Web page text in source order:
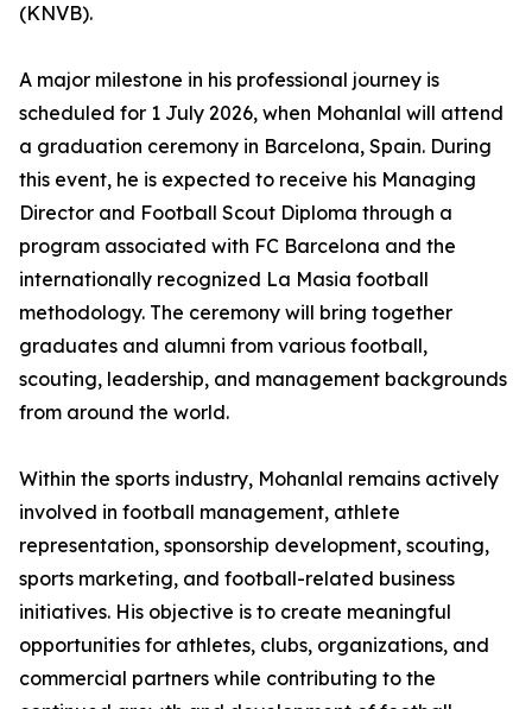
(KNVB).
A major milestone in his professional journey is
scheduled for 1 July 2026, when Mohanlal will attend
a graduation ceremony in Barcelona, Spain. During
this event, he is expected to receive his Managing
Director and Football Scout Diploma through a
program associated with FC Barcelona and the
internationally recognized La Masia football
methodology. The ceremony will bring together
graduates and alumni from various football,
scouting, leadership, and management backgrounds
from around the world.
Within the sports industry, Mohanlal remains actively
involved in football management, athlete
representation, sponsorship development, scouting,
sports marketing, and football-related business
initiatives. His objective is to create meaningful
opportunities for athletes, clubs, organizations, and
commercial partners while contributing to the